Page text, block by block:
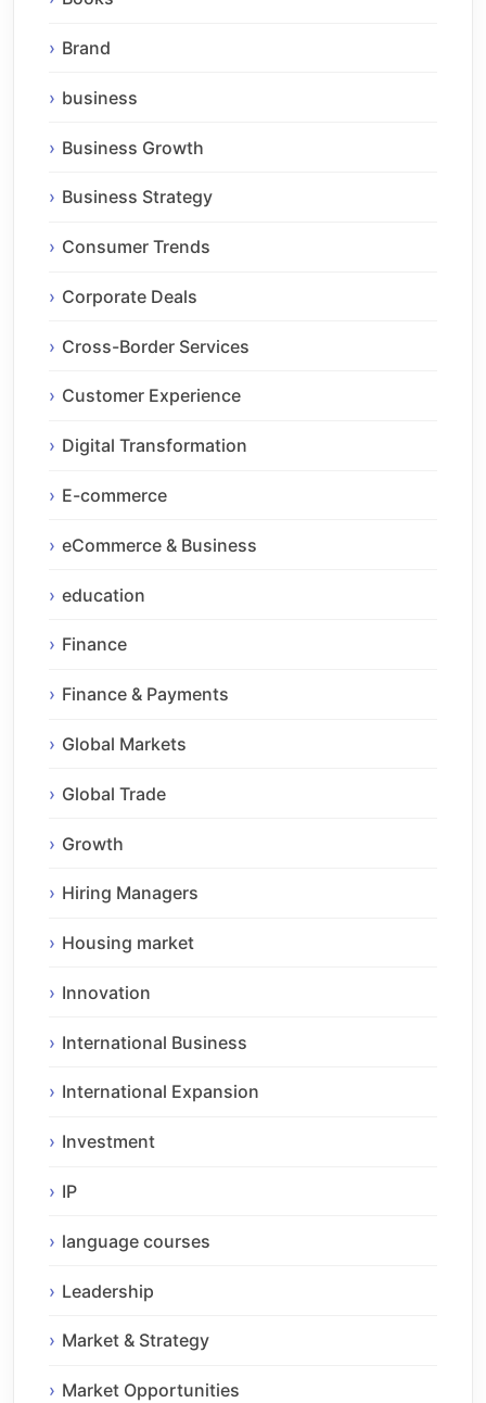
Brand
business
Business Growth
Business Strategy
Consumer Trends
Corporate Deals
Cross-Border Services
Customer Experience
Digital Transformation
E-commerce
eCommerce & Business
education
Finance
Finance & Payments
Global Markets
Global Trade
Growth
Hiring Managers
Housing market
Innovation
International Business
International Expansion
Investment
IP
language courses
Leadership
Market & Strategy
Market Opportunities